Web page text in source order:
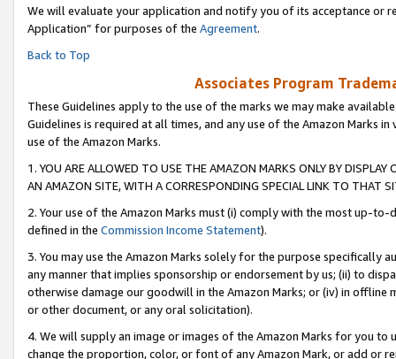
We will evaluate your application and notify you of its acceptance or
Application” for purposes of the Agreement.
Back to Top
Associates Program
These Guidelines apply to the use of the marks we may make
Guidelines is required at all times, and any use of the Amazon Marks
use of the Amazon Marks.
1. YOU ARE ALLOWED TO USE THE AMAZON MARKS ONLY BY
AN AMAZON SITE, WITH A CORRESPONDING SPECIAL LINK TO THAT
2. Your use of the Amazon Marks must (i) comply with the most up-
defined in the Commission Income Statement).
3. You may use the Amazon Marks solely for the purpose specifically
any manner that implies sponsorship or endorsement by us; (ii) to
otherwise damage our goodwill in the Amazon Marks; or (iv) in offline
or other document, or any oral solicitation).
4. We will supply an image or images of the Amazon Marks for you to
change the proportion, color, or font of any Amazon Mark, or add or